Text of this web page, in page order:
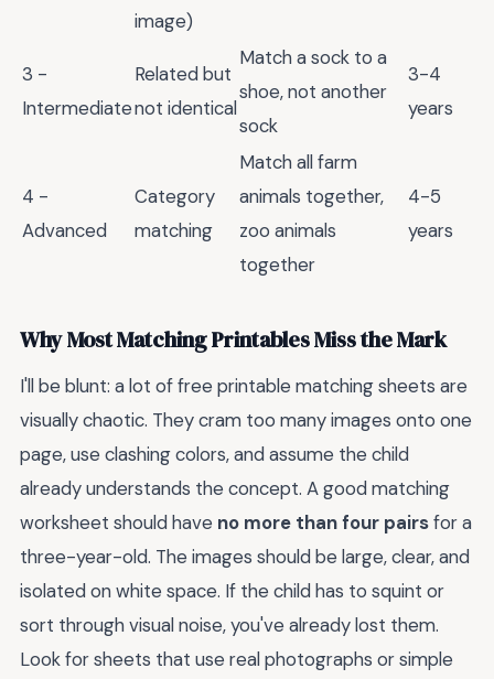
image)
3 -
Intermediate
Related but
not identical
Match a sock to a
shoe, not another
sock
3-4
years
4 -
Advanced
Category
matching
Match all farm
animals together,
zoo animals
together
4-5
years
Why Most Matching Printables Miss the Mark
I'll be blunt: a lot of free printable matching sheets are
visually chaotic. They cram too many images onto one
page, use clashing colors, and assume the child
already understands the concept. A good matching
worksheet should have no more than four pairsfor a
three-year-old. The images should be large, clear, and
isolated on white space. If the child has to squint or
sort through visual noise, you've already lost them.
Look for sheets that use real photographs or simple